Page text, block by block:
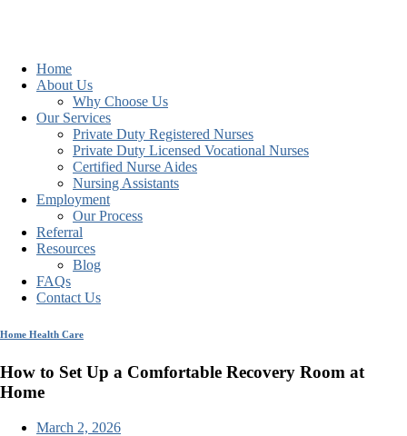
Home
About Us
Why Choose Us
Our Services
Private Duty Registered Nurses
Private Duty Licensed Vocational Nurses
Certified Nurse Aides
Nursing Assistants
Employment
Our Process
Referral
Resources
Blog
FAQs
Contact Us
Home Health Care
How to Set Up a Comfortable Recovery Room at
Home
March 2, 2026